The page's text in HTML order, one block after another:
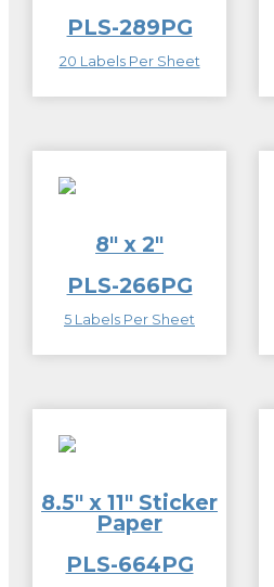
PLS-289PG
20 Labels Per Sheet
8″ x 2″
PLS-266PG
5 Labels Per Sheet
8.5″ x 11″ Sticker
Paper
PLS-664PG